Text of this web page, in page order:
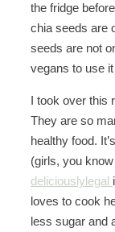
the fridge
chia seeds are
seeds are not
vegans to use
I took over this
They are so
healthy food.
(girls, you
deliciouslylegal
loves to cook
less sugar and